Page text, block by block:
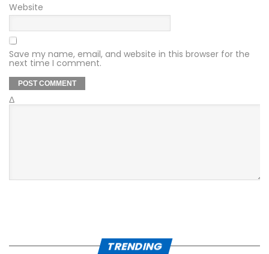
Website
Save my name, email, and website in this browser for the
next time I comment.
Δ
TRENDING